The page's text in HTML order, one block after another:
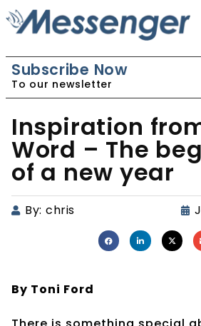
Subscribe Now
To our newsletter
Inspiration
Word – The
of a new year
By: chris
By Toni Ford